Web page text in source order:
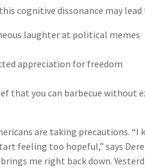
cognitive dissonance may lead
laughter at political memes
appreciation for freedom
that you can barbecue without
are taking precautions. “I
feeling too hopeful,” says
me right back down.